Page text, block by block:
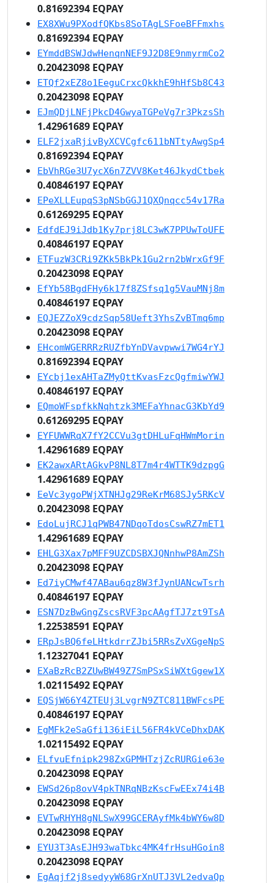
0.81692394 EQPAY
EX8XWu9PXodfQKbs8SoTAgLSFoeBFFmxhs
0.81692394 EQPAY
EYmddBSWJdwHenqnNEF9J2D8E9nmyrmCo2
0.20423098 EQPAY
ETQf2xEZ8o1EeguCrxcQkkhE9hHfSb8C43
0.20423098 EQPAY
EJmQDjLNFjPkcD4GwyaTGPeVg7r3PkzsSh
1.42961689 EQPAY
ELF2jxaRjivByXCVCgfc611bNTtyAwgSp4
0.81692394 EQPAY
EbVhRGe3U7ycX6n7ZVV8Ket46JkydCtbek
0.40846197 EQPAY
EPeXLLEupqS3pNSbGGJ1QXQnqcc54v17Ra
0.61269295 EQPAY
EdfdEJ9iJdb1Ky7prj8LC3wK7PPUwToUFE
0.40846197 EQPAY
ETFuzW3CRi9ZKk5BkPk1Gu2rn2bWrxGf9F
0.20423098 EQPAY
EfYb58BgdFHy6k17f8ZSfsq1g5VauMNj8m
0.40846197 EQPAY
EQJEZZoX9cdzSqp58Ueft3YhsZvBTmq6mp
0.20423098 EQPAY
EHcomWGERRRzRUZfbYnDVavpwwi7WG4rYJ
0.81692394 EQPAY
EYcbj1exAHTaZMyQttKvasFzcQgfmiwYWJ
0.40846197 EQPAY
EQmoWFspfkkNqhtzk3MEFaYhnacG3KbYd9
0.61269295 EQPAY
EYFUWWRqX7fY2CCVu3gtDHLuFqHWmMorin
1.42961689 EQPAY
EK2awxARtAGkvP8NL8T7m4r4WTTK9dzpgG
1.42961689 EQPAY
EeVc3ygoPWjXTNHJg29ReKrM68SJy5RKcV
0.20423098 EQPAY
EdoLujRCJ1qPWB47NDqoTdosCswRZ7mET1
1.42961689 EQPAY
EHLG3Xax7pMFF9UZCDSBXJQNnhwP8AmZSh
0.20423098 EQPAY
Ed7iyCMwf47ABau6qz8W3fJynUANcwTsrh
0.40846197 EQPAY
ESN7DzBwGngZscsRVF3pcAAgfTJ7zt9TsA
1.22538591 EQPAY
ERpJsBQ6feLHtkdrrZJbi5RRsZvXGgeNpS
1.12327041 EQPAY
EXaBzRcB2ZUwBW49Z7SmPSxSiWXtGgew1X
1.02115492 EQPAY
EQSjW66Y4ZTEUj3LvgrN9ZTC811BWFcsPE
0.40846197 EQPAY
EgMFk2eSaGfi136iEiL56FR4kVCeDhxDAK
1.02115492 EQPAY
ELfvuEfnipk298ZxGPMHTzjZcRURGie63e
0.20423098 EQPAY
EWSd26p8ovV4pkTNRqNBzKscFwEEx74i4B
0.20423098 EQPAY
EVTwRHYH8gNLSwX99GCERAyfMk4bWY6w8D
0.20423098 EQPAY
EYU3T3AsEJH93waTbkc4MK4frHsuHGoin8
0.20423098 EQPAY
EgAqjf2j8sedyyW68GrXnUTJ3VL2edvaQp